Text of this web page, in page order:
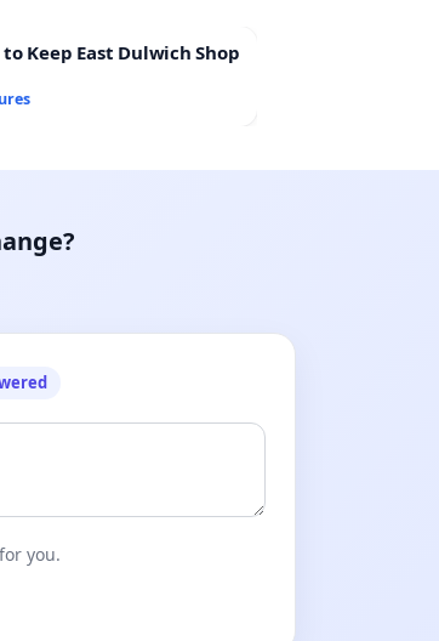
Keep East Dulwich Shop
you.